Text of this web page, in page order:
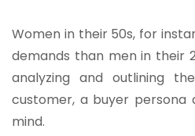
Women in their 50s, for
demands than men in their
analyzing and outlining
customer, a buyer persona
mind.